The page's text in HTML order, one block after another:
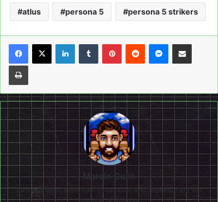
atlus persona 5 persona 5 strikers
LinkedInTumblrPinterestReddit Messenger
Share via Email
Print
Marcin Gulik
Live and learn everyday. Dreamcast and Shenmue are the
epitome of gaming!